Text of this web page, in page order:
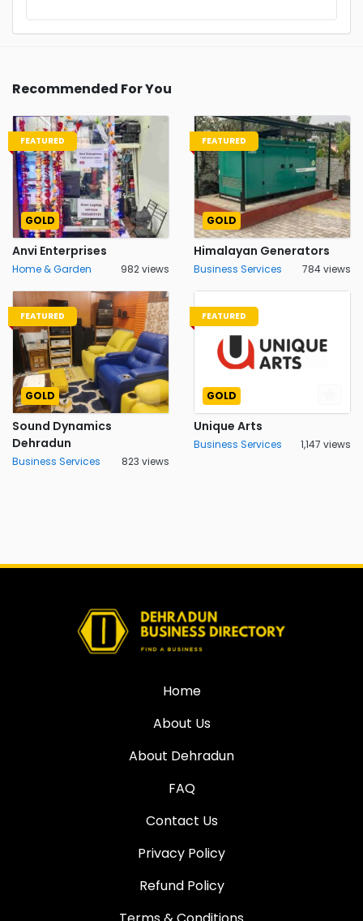
Recommended For You
FEATURED
GOLD
Anvi Enterprises
Home & Garden 982 views
FEATURED
GOLD
Himalayan Generators
Business Services 784 views
FEATURED
GOLD
Sound Dynamics
Dehradun
Business Services 823 views
FEATURED
GOLD
Unique Arts
Business Services 1,147 views
Home
About Us
About Dehradun
FAQ
Contact Us
Privacy Policy
Refund Policy